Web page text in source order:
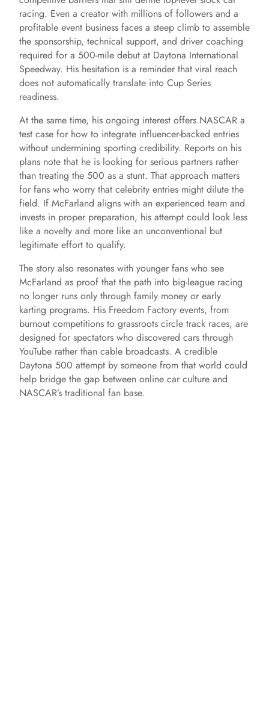
racing. Even a creator with millions of followers and a
profitable event business faces a steep climb to assemble
the sponsorship, technical support, and driver coaching
required for a 500-mile debut at Daytona International
Speedway. His hesitation is a reminder that viral reach
does not automatically translate into Cup Series
readiness.
At the same time, his ongoing interest offers NASCAR a
test case for how to integrate influencer-backed entries
without undermining sporting credibility. Reports on his
plans note that he is looking for serious partners rather
than treating the 500 as a stunt. That approach matters
for fans who worry that celebrity entries might dilute the
field. If McFarland aligns with an experienced team and
invests in proper preparation, his attempt could look less
like a novelty and more like an unconventional but
legitimate effort to qualify.
The story also resonates with younger fans who see
McFarland as proof that the path into big-league racing
no longer runs only through family money or early
karting programs. His Freedom Factory events, from
burnout competitions to grassroots circle track races, are
designed for spectators who discovered cars through
YouTube rather than cable broadcasts. A credible
Daytona 500 attempt by someone from that world could
help bridge the gap between online car culture and
NASCAR’s traditional fan base.